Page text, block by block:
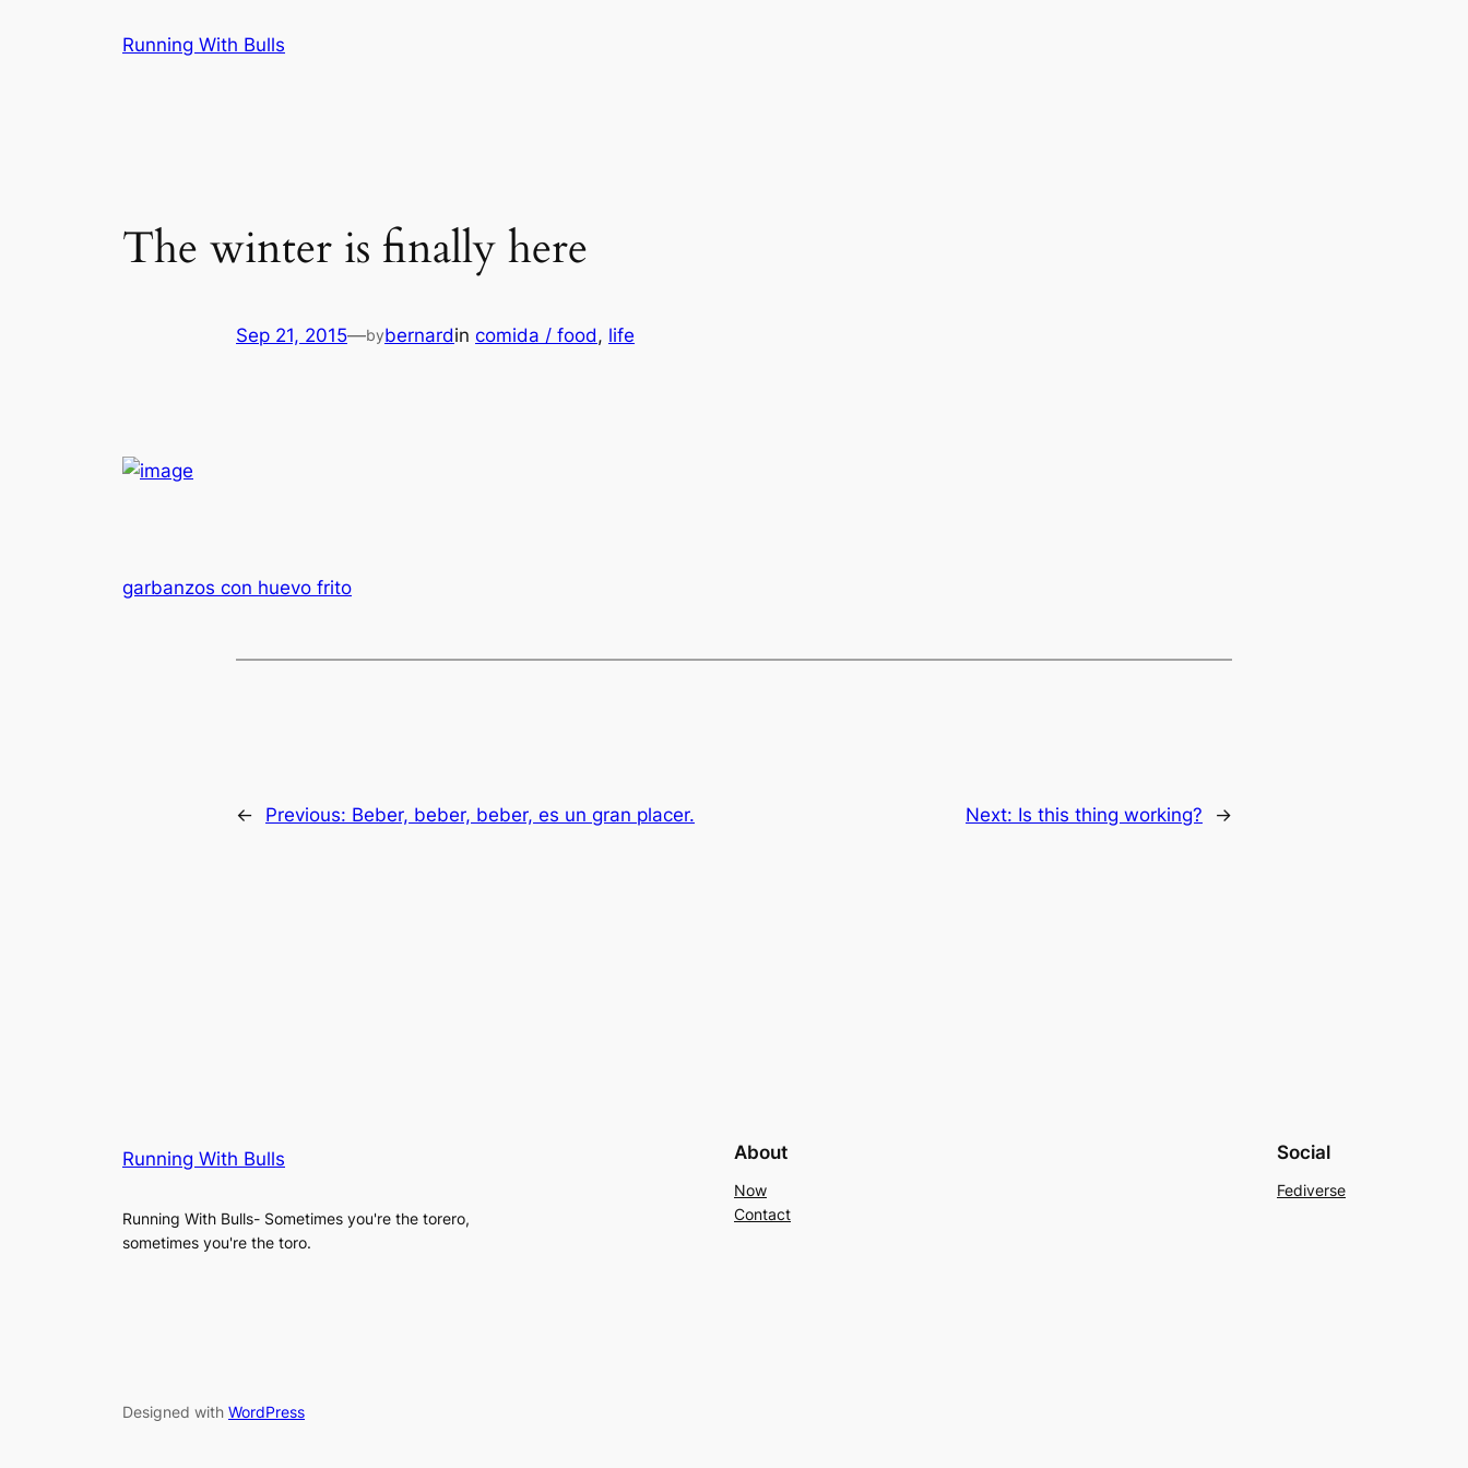
Running With Bulls
The winter is finally here
Sep 21, 2015—bybernardin comida / food, life
garbanzos con huevo frito
← Previous: Beber, beber, beber, es un gran placer. Next: Is this thing working? →
Running With Bulls
Running With Bulls- Sometimes you're the torero,
sometimes you're the toro.
About
Now
Contact
Social
Fediverse
Designed with WordPress